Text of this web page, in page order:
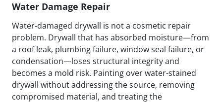
Water Damage Repair
Water-damaged drywall is not a cosmetic repair
problem. Drywall that has absorbed moisture—from
a roof leak, plumbing failure, window seal failure, or
condensation—loses structural integrity and
becomes a mold risk. Painting over water-stained
drywall without addressing the source, removing
compromised material, and treating the